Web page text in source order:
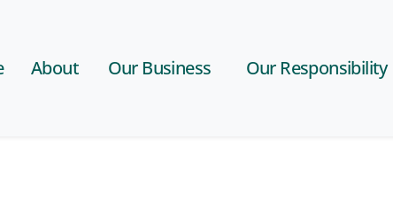
About Our Business Our Responsibility